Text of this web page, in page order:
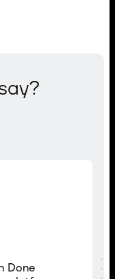
Done